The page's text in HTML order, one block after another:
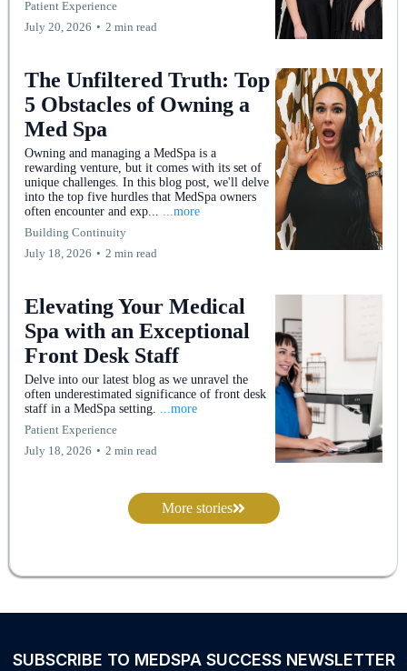
Patient Experience
July 20, 2026 • 2 min read
The Unfiltered Truth: Top
5 Obstacles of Owning a
Med Spa
Owning and managing a MedSpa is a
rewarding venture, but it comes with its set of
unique challenges. In this blog post, we'll delve
into the top five hurdles that MedSpa owners
often encounter and exp... ...more
Building Continuity
July 18, 2026 • 2 min read
Elevating Your Medical
Spa with an Exceptional
Front Desk Staff
Delve into our latest blog as we unravel the
often underestimated significance of front desk
staff in a MedSpa setting. ...more
Patient Experience
July 18, 2026 • 2 min read
More stories
SUBSCRIBE TO MEDSPA SUCCESS NEWSLETTER